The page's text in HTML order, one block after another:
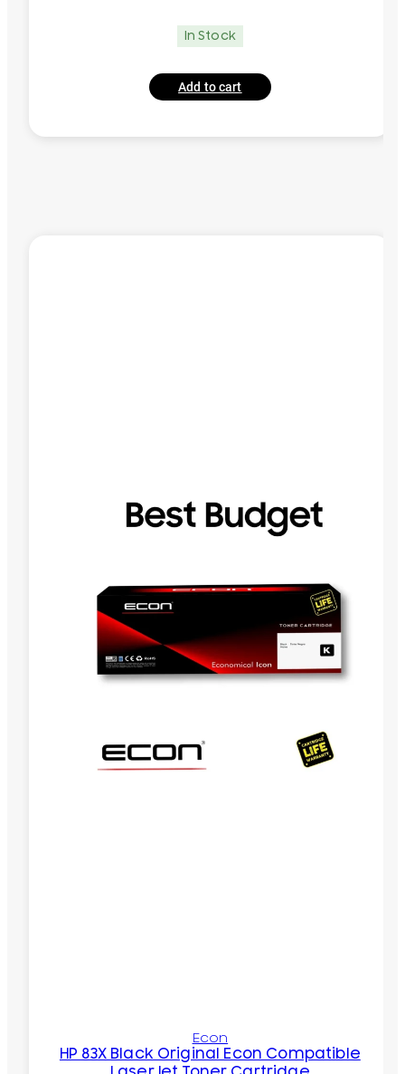
In Stock
Add to cart
Econ
HP 83X Black Original Econ Compatible